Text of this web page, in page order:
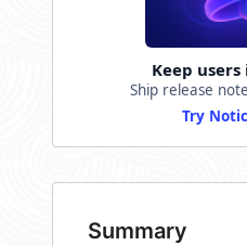
Keep
Ship release
Try
Summary